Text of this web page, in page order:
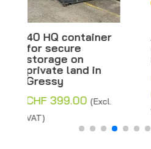
Anti-fall walls /
grids for pallet
rack – New
CHF180.00 –
CHF 286.00
range:
CHF 180.00